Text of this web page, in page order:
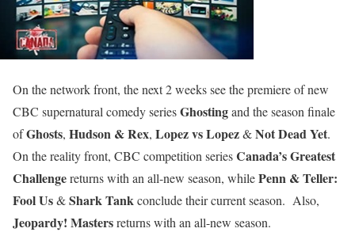
On the network front, the next 2 weeks see the premiere of new
CBC supernatural comedy seriesGhostingand the season finale
ofGhosts, Hudson & Rex, Lopez vs Lopez&Not Dead Yet.
On the reality front, CBC competition seriesCanada’s Greatest
Challengereturns with an all-new season, whilePenn & Teller:
Fool Us&Shark Tankconclude their current season. Also,
Jeopardy! Mastersreturns with an all-new season.